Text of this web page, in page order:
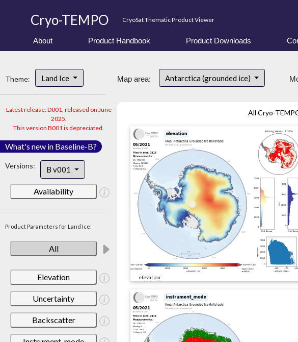
Cryo-TEMPO CryoSat Thematic Product Viewer
About Product Handbook Product Downloads
Theme: Land Ice
Latest release: D001, released on June
2025.
This version B001 is depreciated.
What's new in Baseline-B?
Versions: B v001
Availability
Product Parameters for Land Ice:
All
Elevation
Uncertainty
Backscatter
Map area: Antarctica (grounded ice)
All Cryo-
elevation